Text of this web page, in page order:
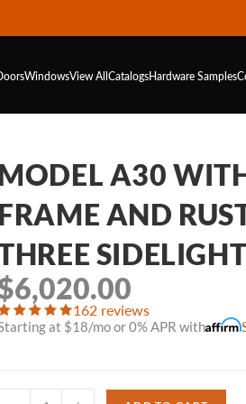
WindowsView AllCatalogsHardwareSamples
MODEL A30
FRAME AND
6,020.00
162 reviews
at $18/mo or 0% APR with